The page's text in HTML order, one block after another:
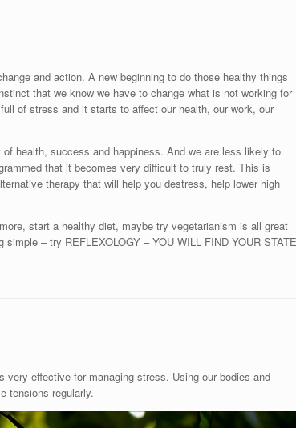
and action. A new beginning to do those healthy things
that we know we have to change what is not working for
of stress and it starts to affect our health, our work, our
health, success and happiness. And we are less likely to
that it becomes very difficult to truly rest. This is
therapy that will help you destress, help lower high
start a healthy diet, maybe try vegetarianism is all great
– try REFLEXOLOGY – YOU WILL FIND YOUR
effective for managing stress. Using our bodies and
tensions regularly.